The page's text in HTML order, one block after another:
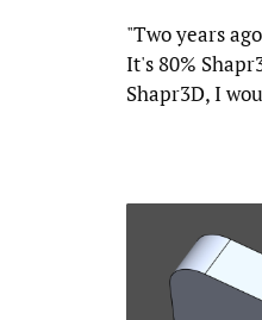
"Two years
It's 80%
Shapr3D, I